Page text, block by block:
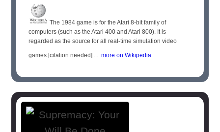
The 1984 game is for the Atari 8-bit family of
computers (such as the Atari 400 and Atari 800). It is
regarded as the source for all real-time simulation video
games.[citation needed] ... more on Wikipedia